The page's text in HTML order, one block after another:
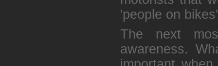
'people on
The next
awareness.